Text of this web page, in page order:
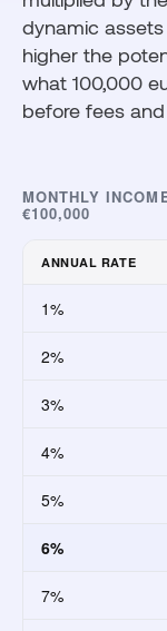
dynamic
higher the
what 100,000
before fees
MONTHLY
€100,000
ANNUAL RATE
1%
2%
3%
4%
5%
6%
7%